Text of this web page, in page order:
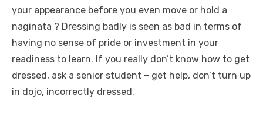
your appearance before you even move or hold a
naginata ? Dressing badly is seen as bad in terms of
having no sense of pride or investment in your
readiness to learn. If you really don’t know how to get
dressed, ask a senior student – get help, don’t turn up
in dojo, incorrectly dressed.